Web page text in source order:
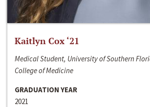
Kaitlyn Cox ‘21
Medical Student, University of Southern
College of Medicine
GRADUATION YEAR
2021